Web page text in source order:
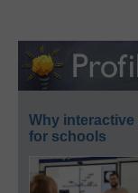
Why
for schools